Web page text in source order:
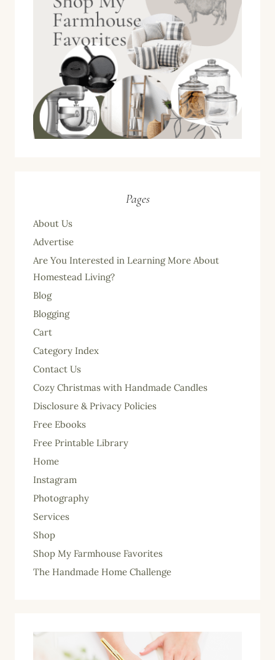
Pages
About Us
Advertise
Are You Interested in Learning More About
Homestead Living?
Blog
Blogging
Cart
Category Index
Contact Us
Cozy Christmas with Handmade Candles
Disclosure & Privacy Policies
Free Ebooks
Free Printable Library
Home
Instagram
Photography
Services
Shop
Shop My Farmhouse Favorites
The Handmade Home Challenge